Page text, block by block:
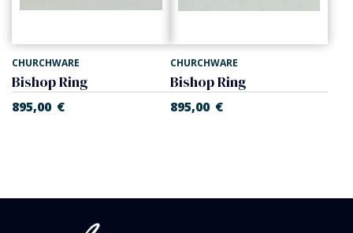
CHURCHWARE
Bishop Ring
895,00 €
CHURCHWARE
Bishop Ring
895,00 €